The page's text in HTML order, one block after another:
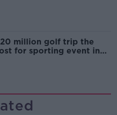
million golf trip the
for sporting event in